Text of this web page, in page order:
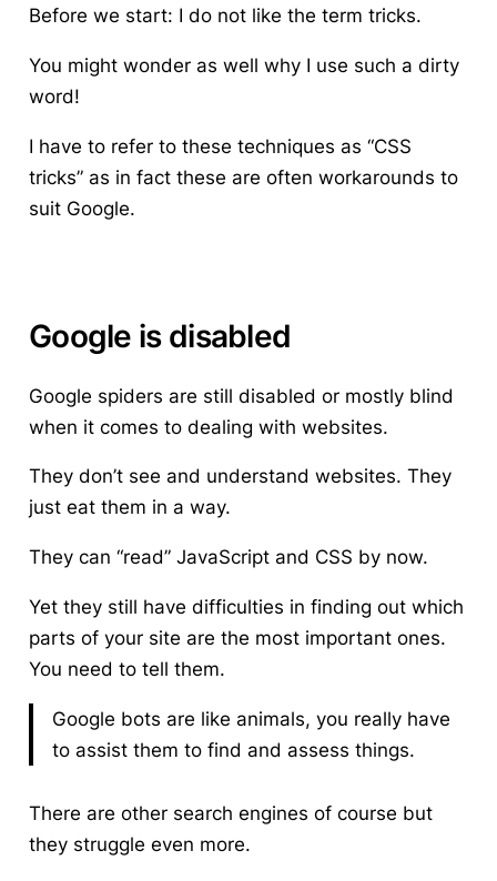
Before we start: I do not like the term tricks.
You might wonder as well why I use such a dirty
word!
I have to refer to these techniques as “CSS
tricks” as in fact these are often workarounds to
suit Google.
Google is disabled
Google spiders are still disabled or mostly blind
when it comes to dealing with websites.
They don’t see and understand websites. They
just eat them in a way.
They can “read” JavaScript and CSS by now.
Yet they still have difficulties in finding out which
parts of your site are the most important ones.
You need to tell them.
Google bots are like animals, you really have
to assist them to find and assess things.
There are other search engines of course but
they struggle even more.